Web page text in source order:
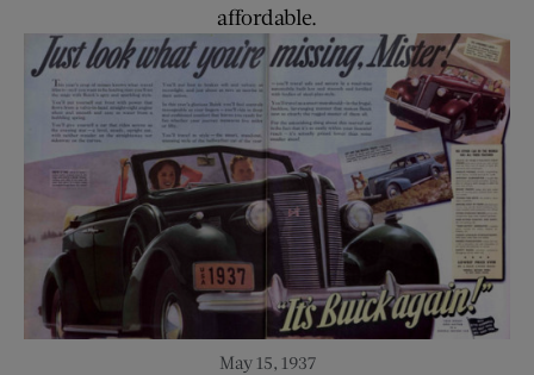
affordable.
May 15, 1937